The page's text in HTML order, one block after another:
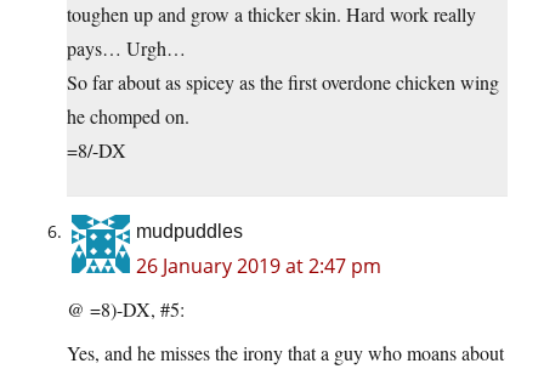
toughen up and grow a thicker skin. Hard work really
pays… Urgh…
So far about as spicey as the first overdone chicken wing
he chomped on.
=8/-DX
mudpuddles
26 January 2019 at 2:47 pm
@ =8)-DX, #5:
Yes, and he misses the irony that a guy who moans about